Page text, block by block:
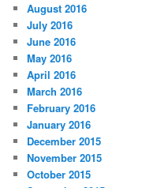
August 2016
July 2016
June 2016
May 2016
April 2016
March 2016
February 2016
January 2016
December 2015
November 2015
October 2015